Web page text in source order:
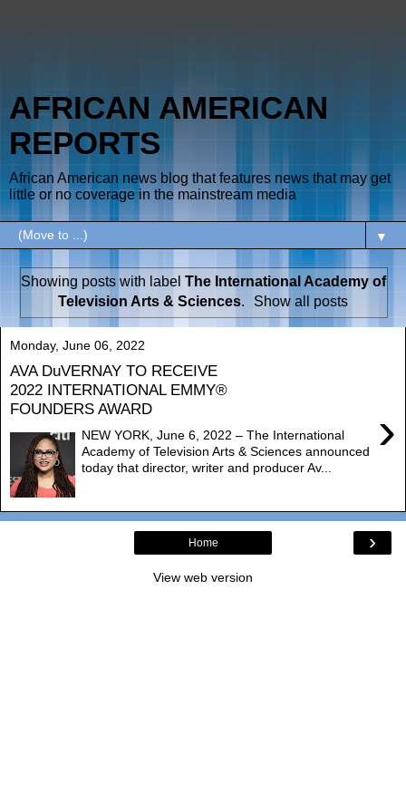
AFRICAN AMERICAN
REPORTS
African American news blog that features news that may get
little or no coverage in the mainstream media
▼
Showing posts with label The International Academy of
Television Arts & Sciences. Show all posts
Monday, June 06, 2022
AVA DuVERNAY TO RECEIVE
2022 INTERNATIONAL EMMY®
FOUNDERS AWARD
›
NEW YORK, June 6, 2022 – The International
Academy of Television Arts & Sciences announced
today that director, writer and producer Av...
›
Home
View web version